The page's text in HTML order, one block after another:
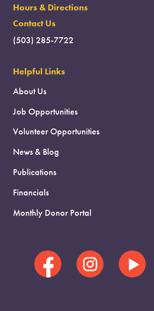
Hours & Directions
Contact Us
(503) 285-7722
Helpful Links
About Us
Job Opportunities
Volunteer Opportunities
News & Blog
Publications
Financials
Monthly Donor Portal